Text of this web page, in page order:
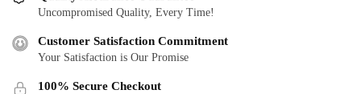
Uncompromised Quality, Every Time!
Customer Satisfaction Commitment
Your Satisfaction is Our Promise
100% Secure Checkout